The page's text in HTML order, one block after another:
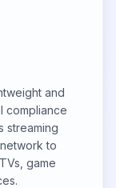
and
compliance
streaming
to
game